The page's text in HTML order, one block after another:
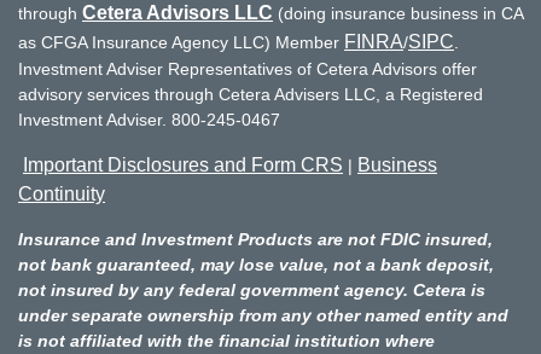
through Cetera Advisors LLC (doing insurance business in CA
as CFGA Insurance Agency LLC) Member FINRA/SIPC
Investment Adviser Representatives of Cetera Advisors offer
advisory services through Cetera Advisers LLC, a Registered
Investment Adviser. 800-245-0467
Important Disclosures and Form CRS | Business
Continuity
Insurance and Investment Products are not FDIC insured,
not bank guaranteed, may lose value, not a bank deposit,
not insured by any federal government agency. Cetera is
under separate ownership from any other named entity and
is not affiliated with the financial institution where